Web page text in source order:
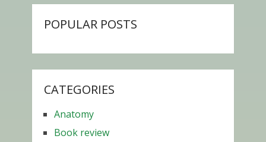
POPULAR POSTS
CATEGORIES
Anatomy
Book review